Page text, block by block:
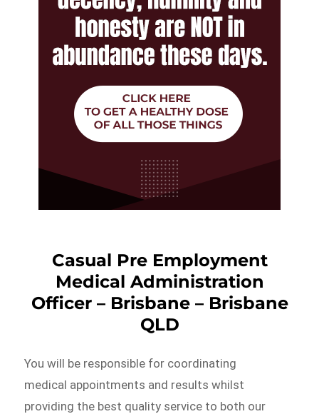
Casual Pre Employment
Medical Administration
Officer – Brisbane – Brisbane
QLD
You will be responsible for coordinating
medical appointments and results whilst
providing the best quality service to both our